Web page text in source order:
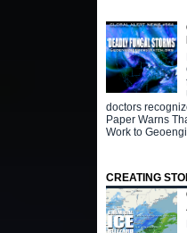
doctors
Paper Warns
Work to
CREATING